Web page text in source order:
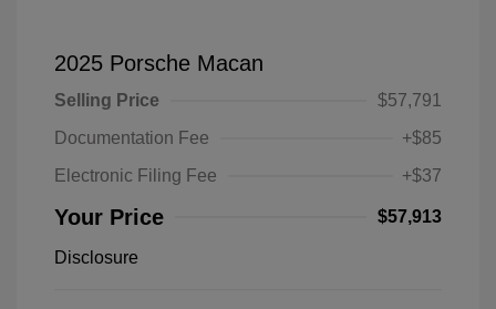
2025 Porsche Macan
Selling Price
$57,791
Documentation Fee
+$85
Electronic Filing Fee
+$37
Your Price $57,913
Disclosure